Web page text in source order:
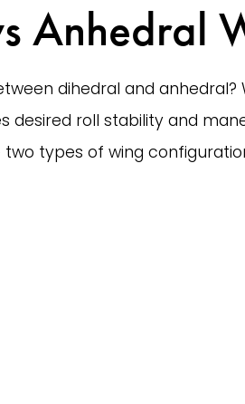
Anhedral
dihedral and anhedral?
desired roll stability and
types of wing